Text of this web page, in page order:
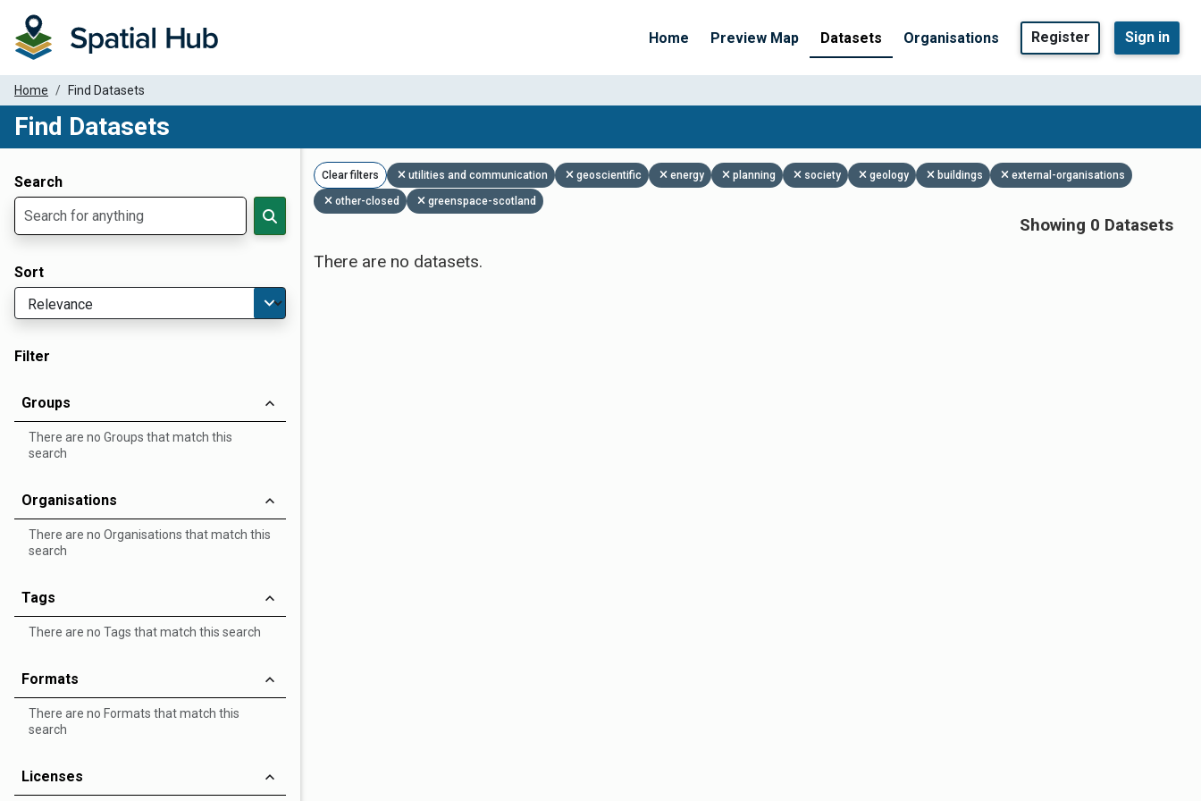
Home Preview Map Datasets Organisations Register Sign in
Home Find Datasets
Find Datasets
Search
Sort
Filter
Groups
There are no Groups that match this
search
Organisations
There are no Organisations that match this
search
Tags
There are no Tags that match this search
Formats
There are no Formats that match this
search
Licenses
Clear filters utilities and communication geoscientific energy planning society geology buildings external-organisations
other-closed greenspace-scotland
Showing 0 Datasets
There are no datasets.